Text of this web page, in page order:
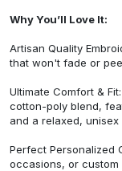
Why You’ll Love It:
Artisan Quality
that won't fade or
Ultimate Comfort &
cotton-poly blend,
and a relaxed, unisex
Perfect Personalized
occasions, or custom